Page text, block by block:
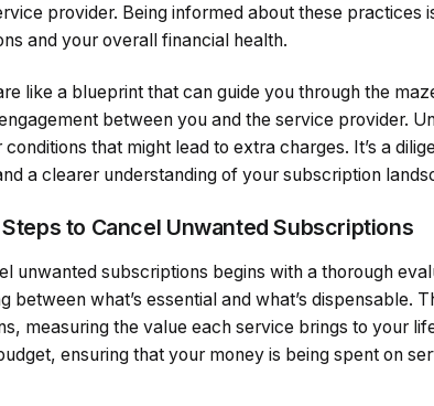
provider. Being informed about these practices
and your overall financial health.
like a blueprint that can guide you through the
between you and the service provider.
that might lead to extra charges. It’s a
a clearer understanding of your subscription
to Cancel Unwanted Subscriptions
unwanted subscriptions begins with a thorough
between what’s essential and what’s dispensable.
measuring the value each service brings to your
ensuring that your money is being spent on